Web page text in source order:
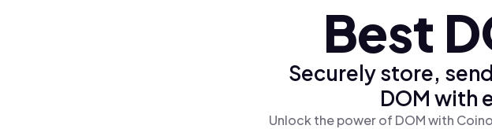
Best
Securely store,
DOM with
Unlock the power of DOM with